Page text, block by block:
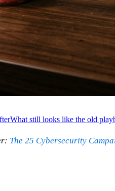
What still looks like the old
The 25 Cybersecurity